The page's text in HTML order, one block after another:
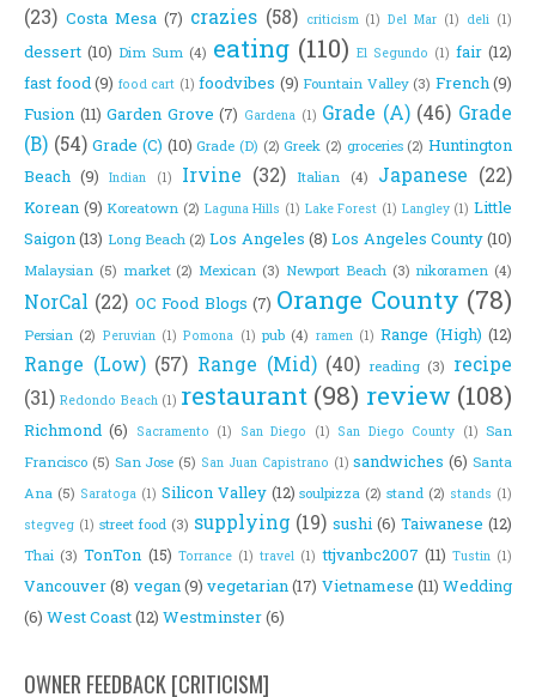
(23) Costa Mesa (7) crazies (58) criticism (1) Del Mar (1) deli (1)
dessert (10) Dim Sum (4) eating (110) El Segundo (1) fair (12)
fast food(9) food cart (1) foodvibes (9) Fountain Valley (3) French(9)
Fusion (11) Garden Grove (7) Gardena (1) Grade (A) (46) Grade
(B) (54) Grade (C) (10) Grade (D) (2) Greek (2) groceries (2) Huntington
Beach (9) Indian (1) Irvine (32) Italian (4) Japanese (22)
Korean (9) Koreatown (2) Laguna Hills (1) Lake Forest (1) Langley (1) Little
Saigon(13) Long Beach (2) Los Angeles (8) Los Angeles County(10)
Malaysian (5) market (2) Mexican (3) Newport Beach (3) nikoramen (4)
NorCal (22) OC Food Blogs (7) Orange County (78)
Persian (2) Peruvian (1) Pomona (1) pub (4) ramen (1) Range (High) (12)
Range (Low) (57) Range (Mid) (40) reading (3) recipe
(31) Redondo Beach (1) restaurant (98) review (108)
Richmond (6) Sacramento (1) San Diego (1) San Diego County (1) San
Francisco (5) San Jose (5) San Juan Capistrano (1) sandwiches (6) Santa
Ana (5) Saratoga (1) Silicon Valley (12) soulpizza (2) stand (2) stands (1)
stegveg (1) street food (3) supplying (19) sushi (6) Taiwanese (12)
Thai (3) TonTon (15) Torrance (1) travel (1) ttjvanbc2007 (11) Tustin (1)
Vancouver(8) vegan(9) vegetarian(17) Vietnamese (11) Wedding
(6) West Coast(12) Westminster(6)
OWNER FEEDBACK [CRITICISM]